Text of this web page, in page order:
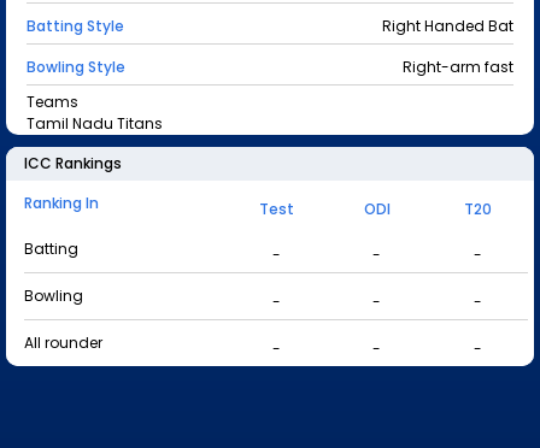
Batting Style
Right Handed Bat
Bowling Style
Right-arm fast
Teams
Tamil Nadu Titans
ICC Rankings
Ranking In
Test ODI
T20
Batting
- -
-
Bowling
- -
-
All rounder
- - -